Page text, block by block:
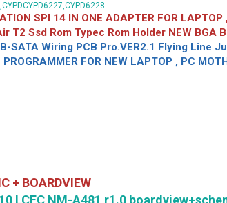
SPI 14 IN ONE ADAPTER FOR
T2 Ssd Rom Typec Rom Holder NEW BGA
SATA Wiring PCB Pro.VER2.1 Flying Line
FOR NEW LAPTOP , PC
+ BOARDVIEW
LCFC NM-A481 r1.0